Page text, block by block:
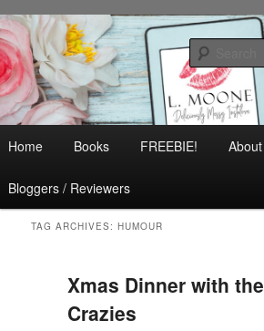
Skip
to
primary
content
Skip
to
secondary
content
L. Moone
Contemporary Romance & Women's Fiction
menu
Home Books FREEBIE! About
Bloggers / Reviewers
TAG ARCHIVES:HUMOUR
Xmas Dinner with the
Crazies